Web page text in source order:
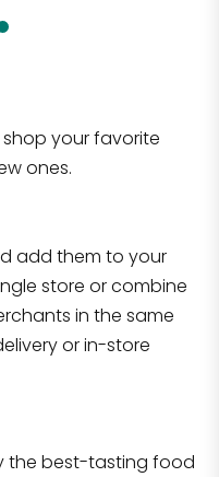
your favorite
ones.
add them to your
store or combine
in the same
or in-store
the best-tasting food